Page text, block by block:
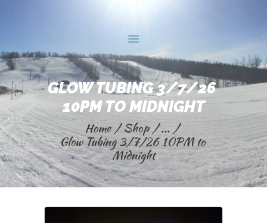
GLOW TUBING 3/7/26
10PM TO MIDNIGHT
Home Shop
...
Glow Tubing 3/7/26 10PM to
Midnight
HOME
BUY ONLINE
INFO
TRAIL MAPS
CONTACT US